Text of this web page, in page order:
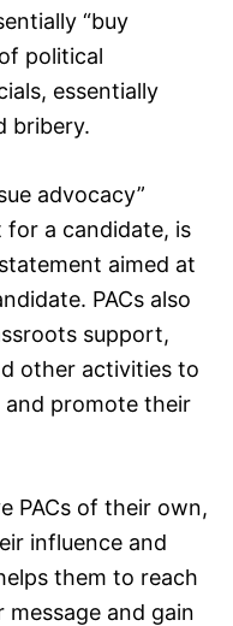
“buy
political
essentially
bribery.
advocacy”
a candidate, is
aimed at
PACs also
support,
other activities to
and promote their
PACs of their own,
influence and
them to reach
and gain